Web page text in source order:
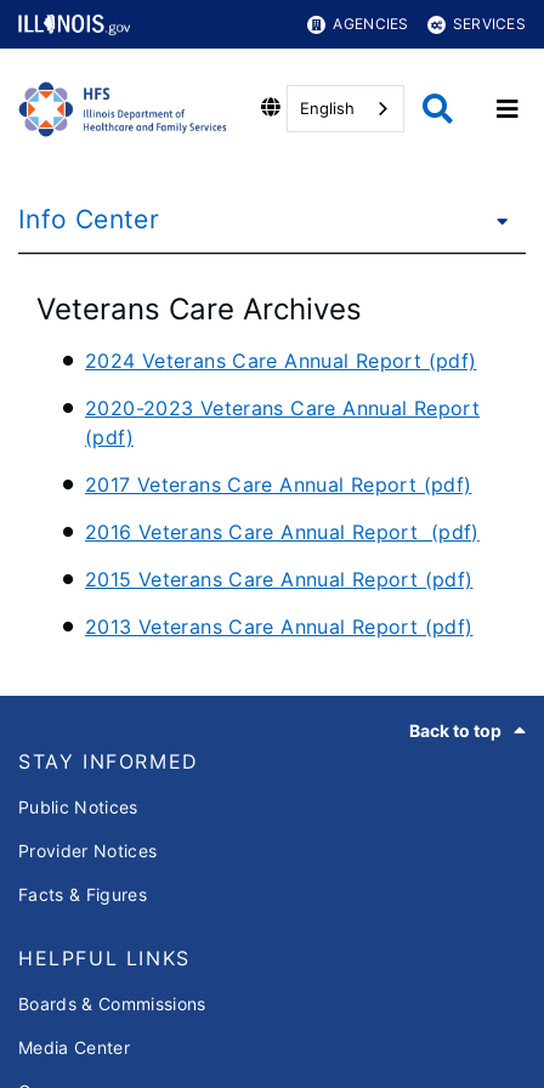
AGENCIES SERVICES
English
Info Center
Veterans Care Archives
2024 Veterans Care Annual Report (pdf)
2020-2023 Veterans Care Annual Report
(pdf)
2017 Veterans Care Annual Report (pdf)
2016 Veterans Care Annual Report (pdf)
2015 Veterans Care Annual Report (pdf)
2013 Veterans Care Annual Report (pdf)
Back to top
STAY INFORMED
Public Notices
Provider Notices
Facts & Figures
HELPFUL LINKS
Boards & Commissions
Media Center